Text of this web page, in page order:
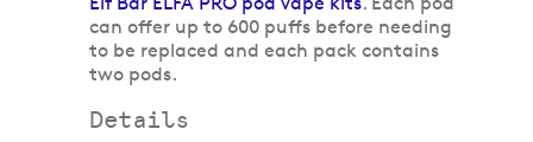
can offer up to 600 puffs before needing
to be replaced and each pack contains
two pods.
Details